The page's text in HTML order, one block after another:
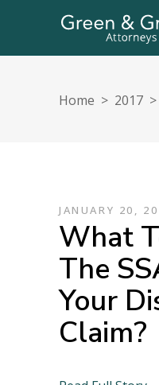
Home > 2017 >
JANUARY 20,
What
The
Your
Claim?